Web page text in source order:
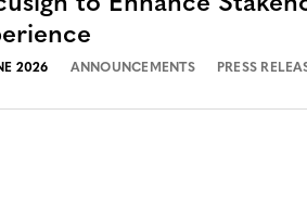
2026 ANNOUNCEMENTS PRESS